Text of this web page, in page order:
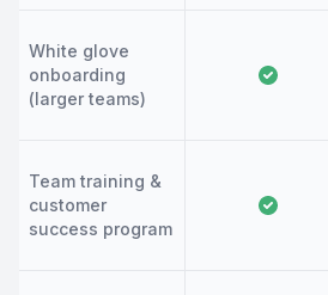
White glove
onboarding
(larger teams)
Team training &
customer
success program